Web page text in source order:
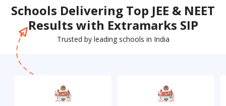
Schools Delivering Top JEE & NEET
Results with Extramarks SIP
Trusted by leading schools in India